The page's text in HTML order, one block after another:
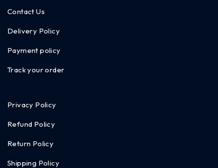
Contact Us
Delivery Policy
Payment policy
Track your order
Privacy Policy
Refund Policy
Return Policy
Shipping Policy